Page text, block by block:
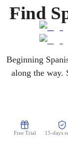
Find
Beginning
along the way.
vocabulary from
pace,
Free Trial 15-days